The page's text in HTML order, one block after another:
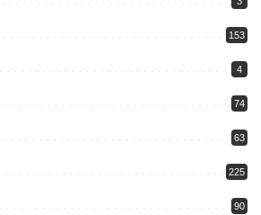
153
4
74
63
225
90